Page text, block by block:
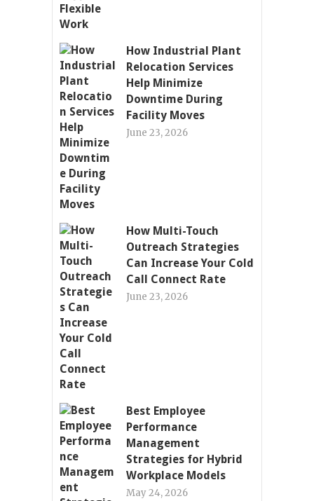
How Industrial Plant
Relocation Services
Help Minimize
Downtime During
Facility Moves
June 23, 2026
How Multi-Touch
Outreach Strategies
Can Increase Your Cold
Call Connect Rate
June 23, 2026
Best Employee
Performance
Management
Strategies for Hybrid
Workplace Models
May 24, 2026